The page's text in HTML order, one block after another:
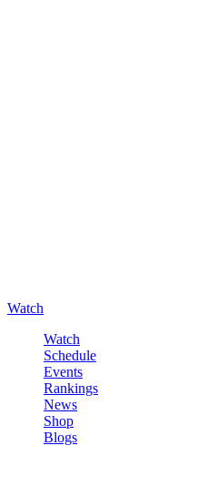
Watch
Watch
Schedule
Events
Rankings
News
Shop
Blogs